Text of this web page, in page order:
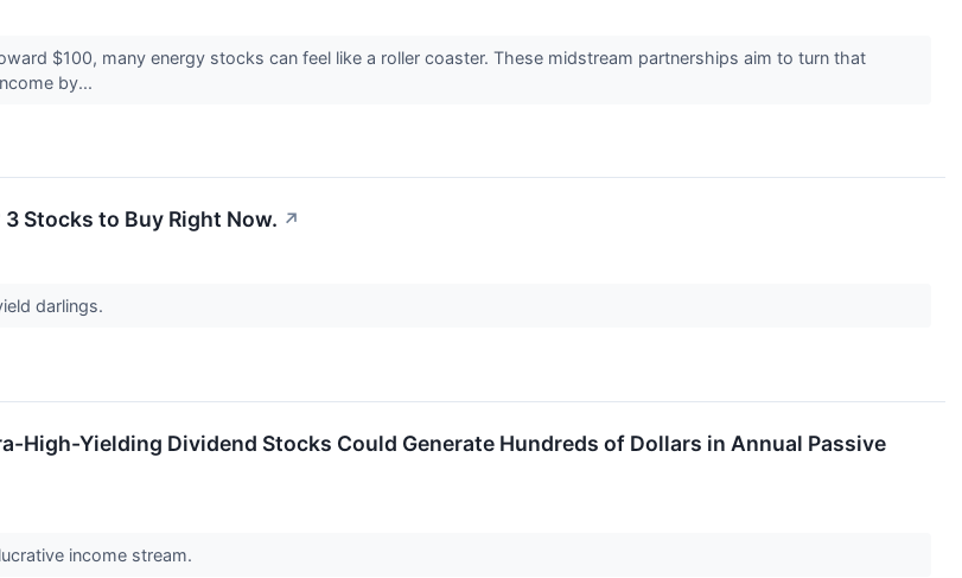
$100, many energy stocks can feel like a roller coaster. These midstream partnerships aim to turn that
by...
Stocks to Buy Right Now. ↗
darlings.
High-Yielding Dividend Stocks Could Generate Hundreds of Dollars in Annual Passive
income stream.